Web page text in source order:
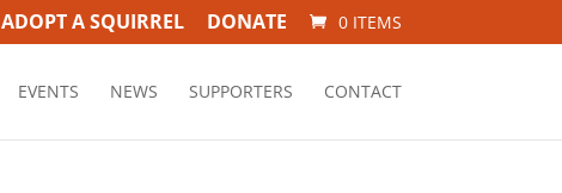
ADOPT A SQUIRREL DONATE 0 ITEMS
EVENTS NEWS SUPPORTERS CONTACT